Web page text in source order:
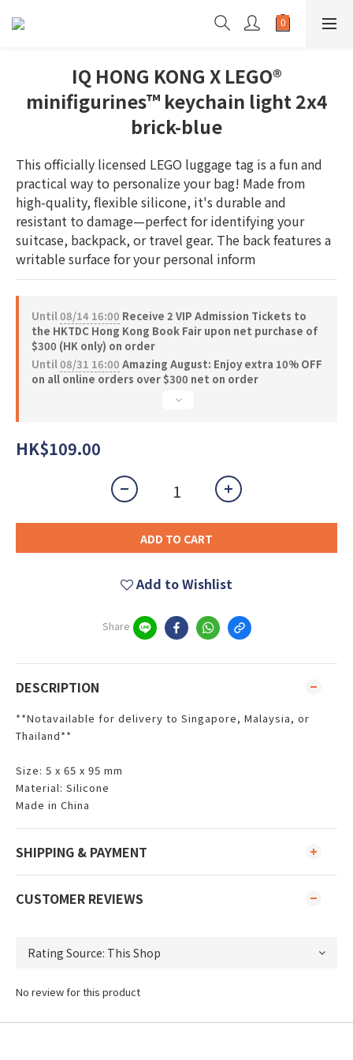
IQ HONG KONG X LEGO®
minifigurines™ keychain light 2x4
brick-blue
This officially licensed LEGO luggage tag is a fun and
practical way to personalize your bag! Made from
high-quality, flexible silicone, it's durable and
resistant to damage—perfect for identifying your
suitcase, backpack, or travel gear. The back features a
writable surface for your personal inform
Until08/14 16:00 Receive 2 VIP Admission Tickets to
the HKTDC Hong Kong Book Fair upon net purchase of
$300 (HK only) on order
Until08/31 16:00 Amazing August: Enjoy extra 10% OFF
on all online orders over $300 net on order
HK$109.00
ADD TO CART
Add to Wishlist
Share
DESCRIPTION
**Notavailable for delivery to Singapore, Malaysia, or
Thailand**
Size: 5 x 65 x 95 mm
Material: Silicone
Made in China
SHIPPING & PAYMENT
CUSTOMER REVIEWS
No review for this product